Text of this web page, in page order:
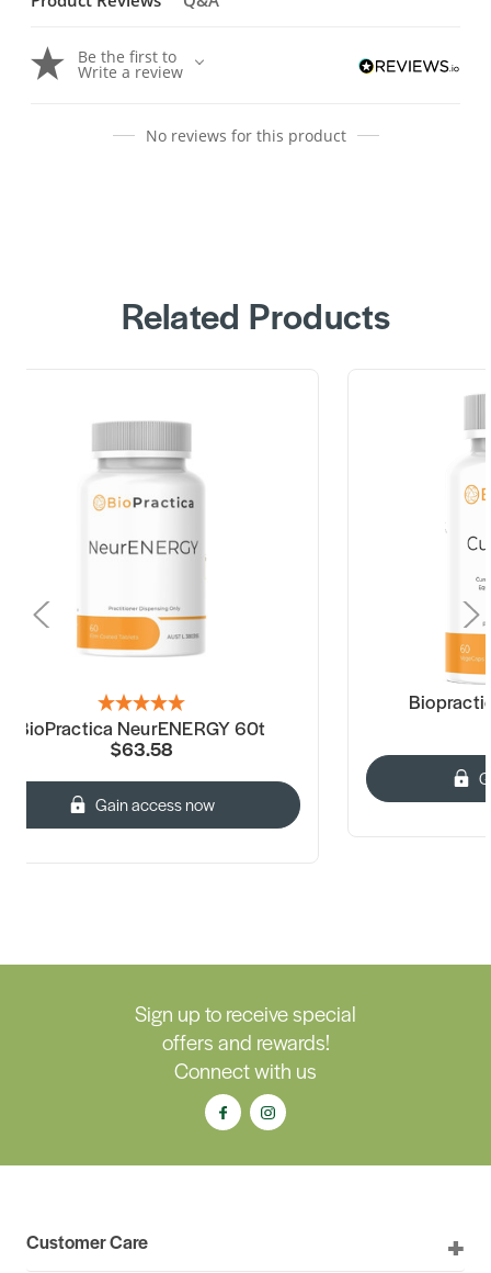
Be the first to
Write a review
No reviews for this product
Related Products
BioPractica NeurENERGY 60t
$63.58
Gain access now
Sign up to receive special
offers and rewards!
Connect with us
Customer Care